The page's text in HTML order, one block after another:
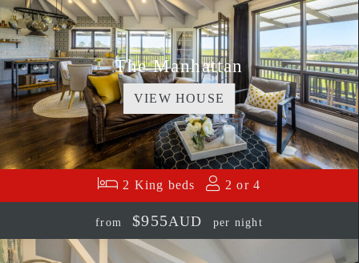
2 King beds 2 or 4
from $955AUD per night
The Manhattan
VIEW HOUSE